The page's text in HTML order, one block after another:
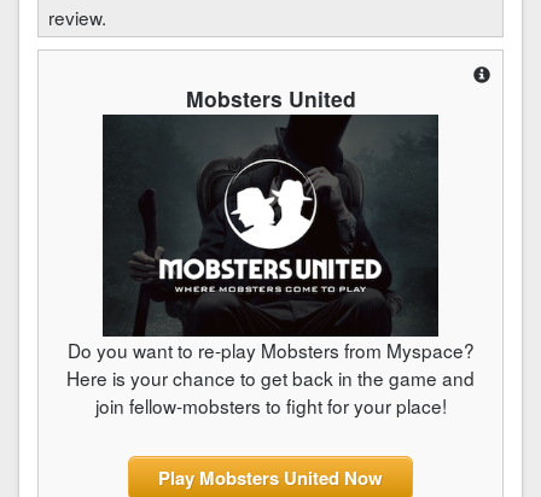
review.
Mobsters United
Do you want to re-play Mobsters from Myspace?
Here is your chance to get back in the game and
join fellow-mobsters to fight for your place!
Play Mobsters United Now